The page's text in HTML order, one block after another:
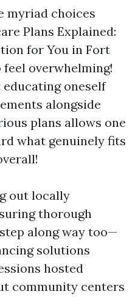
myriad choices
Plans Explained:
for You in Fort
feel overwhelming!
oneself
alongside
plans allows one
what genuinely fits
out locally
thorough
along way too—
solutions
hosted
community centers